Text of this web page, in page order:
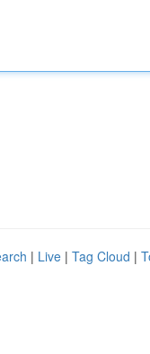
| Live | Tag Cloud |